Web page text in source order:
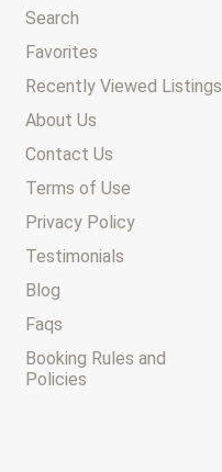
Search
Favorites
Recently Viewed Listings
About Us
Contact Us
Terms of Use
Privacy Policy
Testimonials
Blog
Faqs
Booking Rules and
Policies